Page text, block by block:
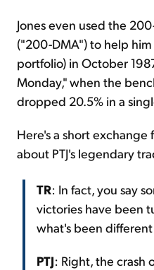
Jones even used the
("200-DMA") to help
portfolio) in October
Monday," when the
dropped 20.5% in a
Here's a short
about PTJ's legendary
TR: In fact, you say
victories have been
what's been different
PTJ: Right, the crash